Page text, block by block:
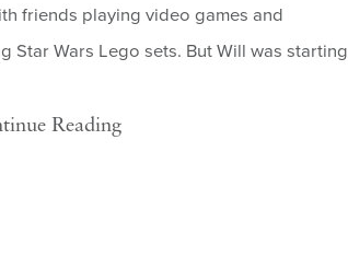
friends playing video games and
Star Wars Lego sets. But Will was starting
Reading